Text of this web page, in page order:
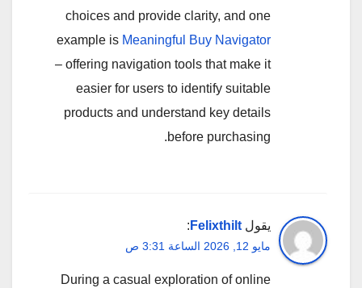
choices and provide clarity, and one
example is Meaningful Buy Navigator
– offering navigation tools that make it
easier for users to identify suitable
products and understand key details
before purchasing.
يقول Felixthilt
:
مايو 12, 2026 الساعة 3:31 ص
During a casual exploration of online